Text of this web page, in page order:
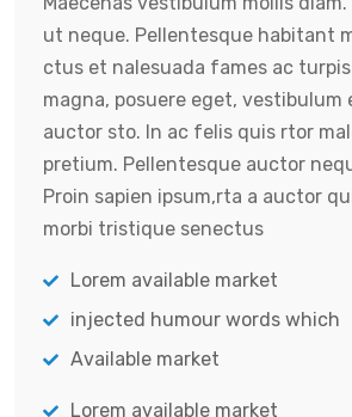
ut neque. Pellentesque habitant
ctus et nalesuada fames ac
magna, posuere eget, vestibulum
auctor sto. In ac felis quis rtor
pretium. Pellentesque auctor
Proin sapien ipsum,rta a auctor
morbi tristique senectus
Lorem available market
injected humour words which
Available market
Lorem available market